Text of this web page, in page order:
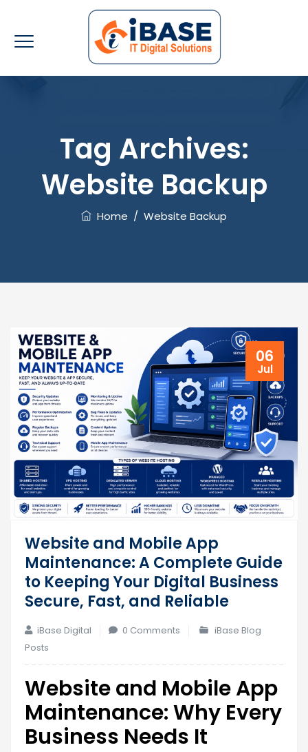
Tag Archives:
Website Backup
Home / Website Backup
06
Jul
Website and Mobile App
Maintenance: A Complete Guide
to Keeping Your Digital Business
Secure, Fast, and Reliable
iBase Digital 0 Comments
iBase Blog
Posts
Website and Mobile App
Maintenance: Why Every
Business Needs It